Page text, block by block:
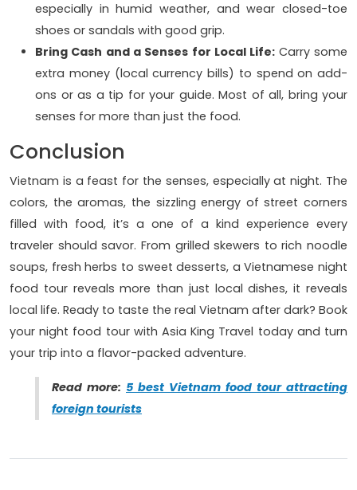
especially in humid weather, and wear closed-toe
shoes or sandals with good grip.
Bring Cash and a Senses for Local Life: Carry some
extra money (local currency bills) to spend on add-
ons or as a tip for your guide. Most of all, bring your
senses for more than just the food.
Conclusion
Vietnam is a feast for the senses, especially at night. The
colors, the aromas, the sizzling energy of street corners
filled with food, it’s a one of a kind experience every
traveler should savor. From grilled skewers to rich noodle
soups, fresh herbs to sweet desserts, a Vietnamese night
food tour reveals more than just local dishes, it reveals
local life. Ready to taste the real Vietnam after dark? Book
your night food tour with Asia King Travel today and turn
your trip into a flavor-packed adventure.
Read more: 5 best Vietnam food tour attracting
foreign tourists